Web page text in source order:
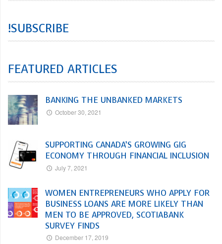
!SUBSCRIBE
FEATURED ARTICLES
BANKING THE UNBANKED MARKETS
October 30, 2021
SUPPORTING CANADA’S GROWING GIG
ECONOMY THROUGH FINANCIAL INCLUSION
July 7, 2021
WOMEN ENTREPRENEURS WHO APPLY FOR
BUSINESS LOANS ARE MORE LIKELY THAN
MEN TO BE APPROVED, SCOTIABANK
SURVEY FINDS
December 17, 2019